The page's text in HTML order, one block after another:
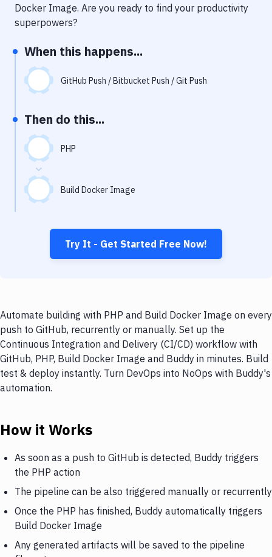
Notifications
Uptime Monitoring
Git Hosting Services
Virtual Machine
Docker Image. Are you ready to find your productivity
superpowers?
When this happens...
GitHub Push / Bitbucket Push / Git Push
Then do this...
PHP
Build Docker Image
Try It - Get Started Free Now!
Automate building with PHP and Build Docker Image on every
push to GitHub, recurrently or manually. Set up the
Continuous Integration and Delivery (CI/CD) workflow with
GitHub, PHP, Build Docker Image and Buddy in minutes. Build
test & deploy instantly. Turn DevOps into NoOps with Buddy's
automation.
How it Works
As soon as a push to GitHub is detected, Buddy triggers
the PHP action
The pipeline can be also triggered manually or recurrently
Once the PHP has finished, Buddy automatically triggers
Build Docker Image
Any generated artifacts will be saved to the pipeline